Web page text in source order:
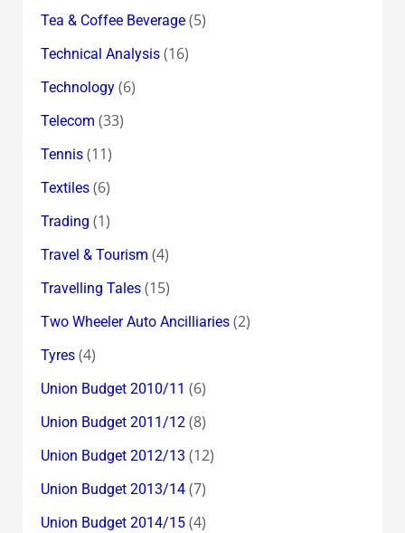
Tea & Coffee Beverage(5)
Technical Analysis(16)
Technology(6)
Telecom (33)
Tennis(11)
Textiles(6)
Trading (1)
Travel & Tourism (4)
Travelling Tales(15)
Two Wheeler Auto Ancilliaries(2)
Tyres(4)
Union Budget 2010/11 (6)
Union Budget 2011/12(8)
Union Budget 2012/13 (12)
Union Budget 2013/14(7)
Union Budget 2014/15(4)